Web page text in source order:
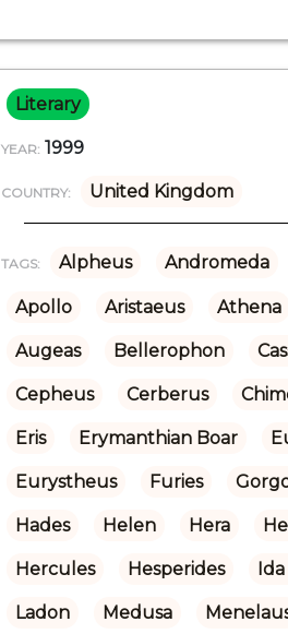
Literary
YEAR: 1999
COUNTRY: United Kingdom
TAGS: Alpheus Andromeda
Apollo Aristaeus Athena
Augeas Bellerophon
Cepheus Cerberus
Eris Erymanthian Boar
Eurystheus Furies
Hades Helen Hera
Hercules Hesperides
Ladon Medusa